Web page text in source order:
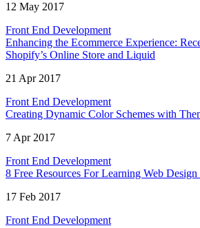
12 May 2017
Front End Development
Enhancing the Ecommerce Experience:
Shopify’s Online Store and Liquid
21 Apr 2017
Front End Development
Creating Dynamic Color Schemes with
7 Apr 2017
Front End Development
8 Free Resources For Learning Web
17 Feb 2017
Front End Development